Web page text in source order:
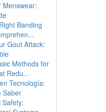
Menswear:
Banding
Gout Attack:
Methods for
Redu...
Tecnología:
Saber
Safety: